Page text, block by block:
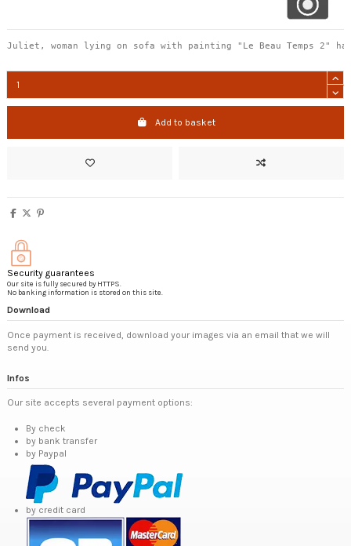
Juliet, woman lying on sofa with painting "Le Beau Temps 2"
Add to basket
Security guarantees
Our site is fully secured by HTTPS.
No banking information is stored on this site.
Download
Once payment is received, download your images via an email that we will
send you.
Infos
Our site accepts several payment options:
By check
by bank transfer
by Paypal
by credit card